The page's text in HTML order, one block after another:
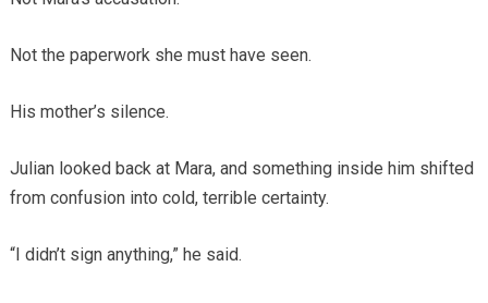
Not the paperwork she must have seen.
His mother’s silence.
Julian looked back at Mara, and something inside him shifted
from confusion into cold, terrible certainty.
“I didn’t sign anything,” he said.